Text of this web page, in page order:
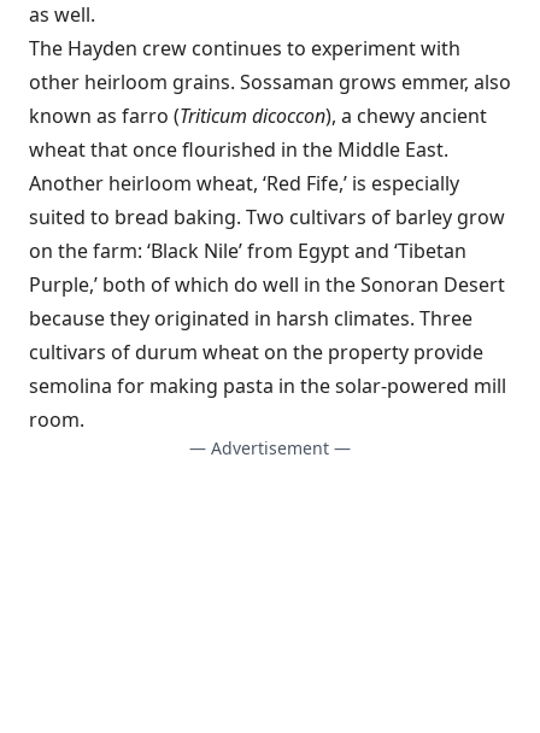
as well.
The Hayden crew continues to experiment with
other heirloom grains. Sossaman grows emmer, also
known as farro (Triticum dicoccon), a chewy ancient
wheat that once flourished in the Middle East.
Another heirloom wheat, ‘Red Fife,’ is especially
suited to bread baking. Two cultivars of barley grow
on the farm: ‘Black Nile’ from Egypt and ‘Tibetan
Purple,’ both of which do well in the Sonoran Desert
because they originated in harsh climates. Three
cultivars of durum wheat on the property provide
semolina for making pasta in the solar-powered mill
room.
— Advertisement —